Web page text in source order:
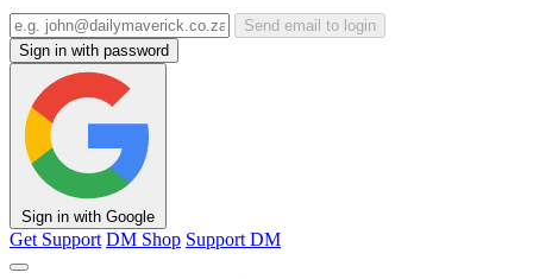
Send email to login
Sign in with password
Sign in with Google
Get Support DM Shop Support DM